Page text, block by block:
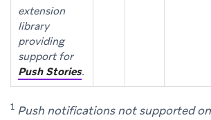
extension
library
providing
support for
Push Stories.
1 Push notifications not supported